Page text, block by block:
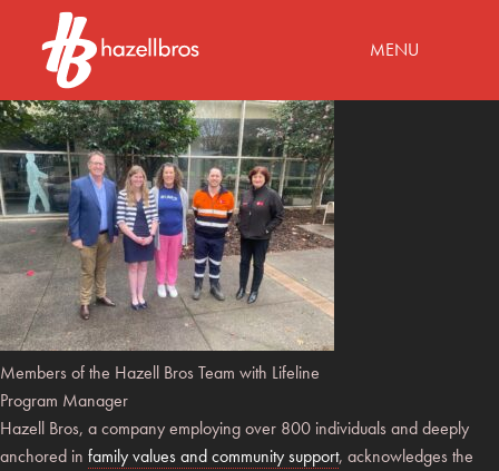
MENU
Members of the Hazell Bros Team with Lifeline
Program Manager
Hazell Bros, a company employing over 800 individuals and deeply
anchored in family values and community support, acknowledges the